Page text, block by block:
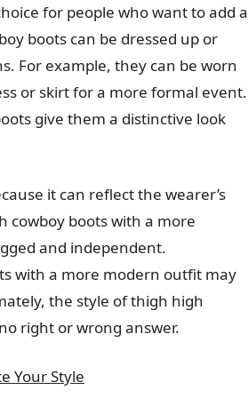
for people who want to add a
boots can be dressed up or
For example, they can be worn
or skirt for a more formal event.
give them a distinctive look
it can reflect the wearer’s
cowboy boots with a more
and independent.
with a more modern outfit may
the style of thigh high
right or wrong answer.
Your Style